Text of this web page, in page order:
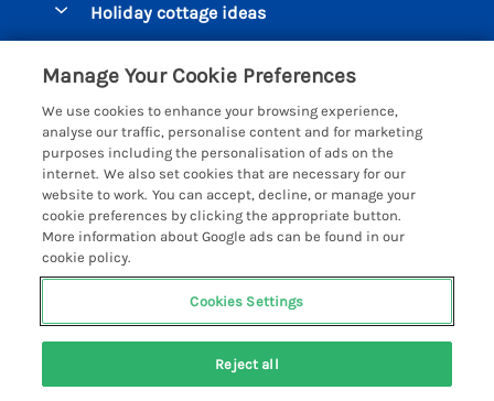
Manage cookie preferences
Bigbury on Sea Cottages
Burgh Island Cottages
Chagford Cottages
Cornwall Cottages - All
Dartmoor Cottages - All
Devon Cottages - All
Dittisham Cottages
Dorset Cottages - All
Holiday cottage ideas
Large Holiday Homes
Dog Friendly Cottages
Luxury Holiday cottages
Eco Friendly Holiday Cottages
Cottages with a Hot Tub
Holiday Cottages on Farms
Customer Reviews Policy
More information & policies
Privacy policy
Cookie policy
Manage cookie preferences
Investor relations
Registration No: 4469189
VAT Registration No: 204979488
One City Place, Chester, Cheshire, CH1 3BQ, United Kingdom
Manage Your Cookie Preferences
We use cookies to enhance your browsing experience,
analyse our traffic, personalise content and for marketing
purposes including the personalisation of ads on the
internet. We also set cookies that are necessary for our
website to work. You can accept, decline, or manage your
cookie preferences by clicking the appropriate button.
More information about Google ads can be found in our
cookie policy.
Cookies Settings
Reject all